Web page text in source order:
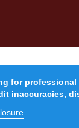
for professional
inaccuracies,